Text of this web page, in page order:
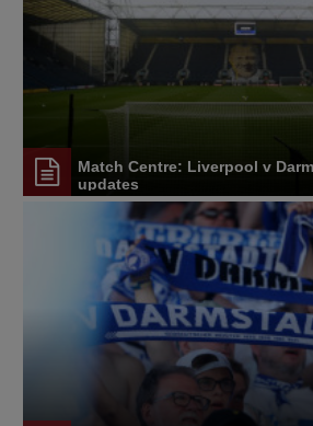
Match Centre: Liverpool v
updates